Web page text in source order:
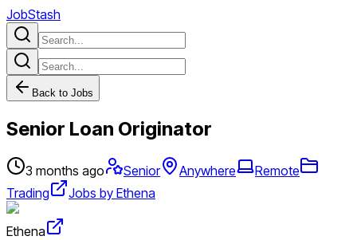
JobStash
Back to Jobs
Senior Loan Originator
3 months ago Senior Anywhere
Remote
Trading
Jobs by Ethena
Ethena